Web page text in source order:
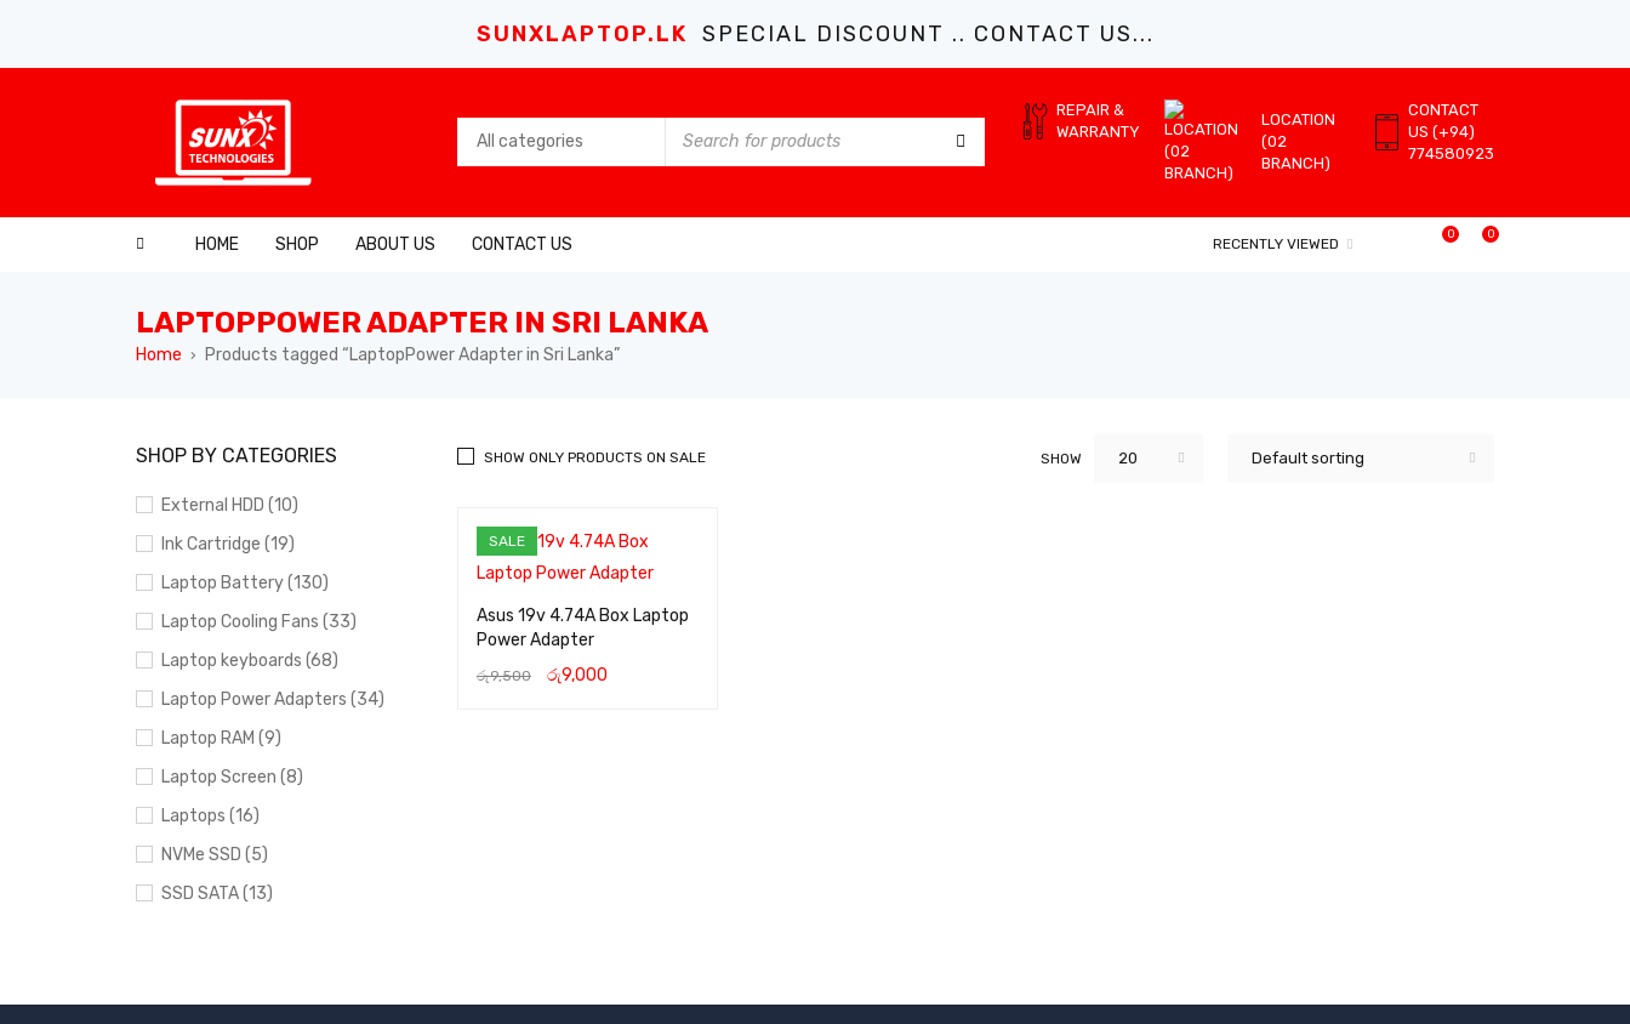
SUNXLAPTOP.LK SPECIAL DISCOUNT .. CONTACT US...
REPAIR &
WARRANTY
LOCATION
(02
BRANCH)
CONTACT
US (+94)
774580923
HOME SHOP ABOUT US CONTACT US 0
0
RECENTLY VIEWED
LAPTOPPOWER ADAPTER IN SRI LANKA
Home › Products tagged “LaptopPower Adapter in Sri Lanka”
SHOP BY CATEGORIES
External HDD (10)
Ink Cartridge (19)
Laptop Battery (130)
Laptop Cooling Fans (33)
Laptop keyboards (68)
Laptop Power Adapters (34)
Laptop RAM (9)
Laptop Screen (8)
Laptops (16)
NVMe SSD (5)
SSD SATA (13)
BRANDS
Default sorting
SHOW 20
SHOW ONLY PRODUCTS ON SALE
SALE
Asus 19v 4.74A Box Laptop
Power Adapter
රු9,500 රු9,000